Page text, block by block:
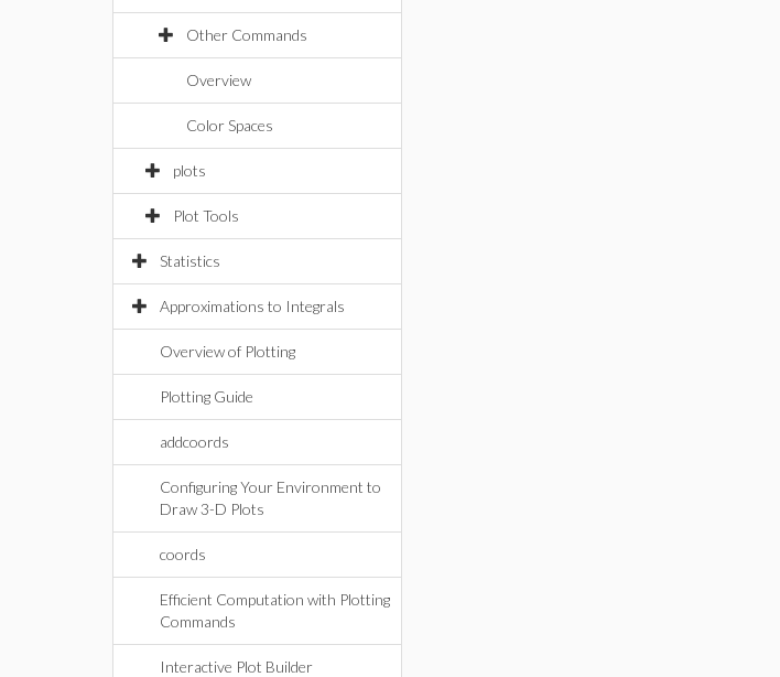
Other Commands
Overview
Color Spaces
plots
Plot Tools
Statistics
Approximations to Integrals
Overview of Plotting
Plotting Guide
addcoords
Configuring Your Environment to
Draw 3-D Plots
coords
Efficient Computation with Plotting
Commands
Interactive Plot Builder